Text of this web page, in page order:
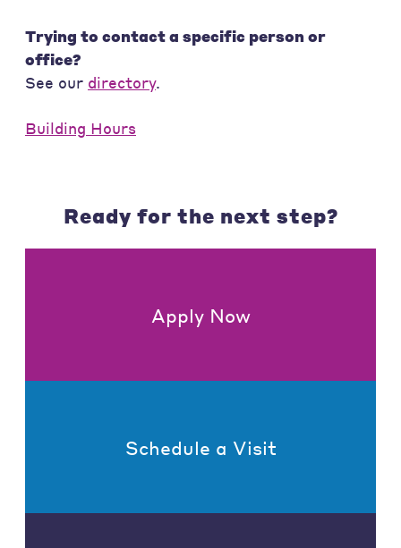
Trying to contact a specific person or
office?
See our directory.
Building Hours
Ready for the next step?
Apply Now
Schedule a Visit